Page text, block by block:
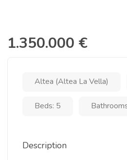
1.350.000 €
Altea (Altea La Vella)
Beds: 5
Description